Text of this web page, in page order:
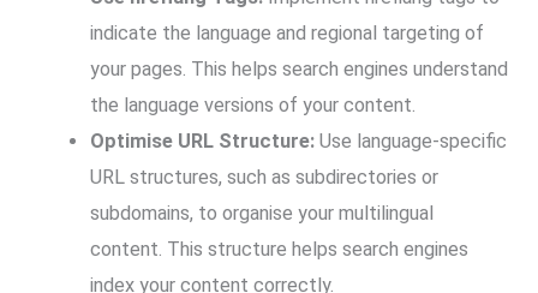
indicate the language and regional targeting of
your pages. This helps search engines understand
the language versions of your content.
Optimise URL Structure:Use language-specific
URL structures, such as subdirectories or
subdomains, to organise your multilingual
content. This structure helps search engines
index your content correctly.